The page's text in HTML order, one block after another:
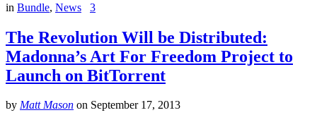
in Bundle, News 3
The Revolution Will be Distributed:
Madonna’s Art For Freedom Project to
Launch on BitTorrent
by Matt Mason on September 17, 2013